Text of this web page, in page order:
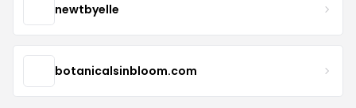
newtbyelle
botanicalsinbloom.com